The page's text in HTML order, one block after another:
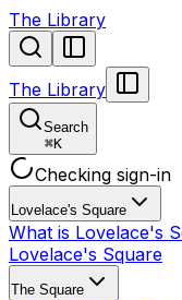
The Library
The Library
Search
⌘K
Checking sign-in
Lovelace's Square
What is Lovelace's
Lovelace's Square
The Square